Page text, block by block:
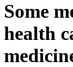
Some
health